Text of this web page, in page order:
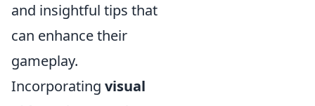
and insightful tips that
can enhance their
gameplay.
Incorporating visual